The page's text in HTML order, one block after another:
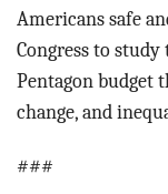
Americans safe
Congress to study
Pentagon budget
change, and
###